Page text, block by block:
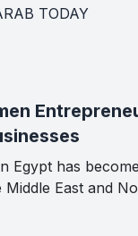
TODAY
Egypt has
Middle East and